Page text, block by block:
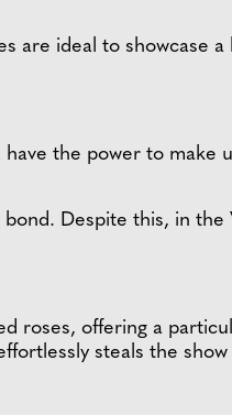
are ideal to showcase a
have the power to make
Despite this, in
roses, offering a
steals the